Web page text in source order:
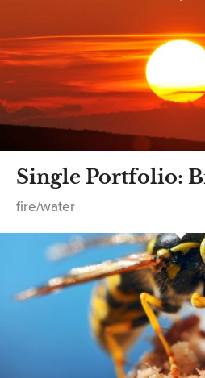
Single Portfolio:
fire/water